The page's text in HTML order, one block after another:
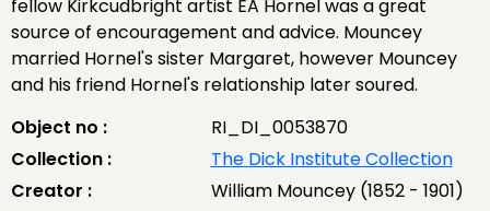
fellow Kirkcudbright artist EA Hornel was a great
source of encouragement and advice. Mouncey
married Hornel's sister Margaret, however Mouncey
and his friend Hornel's relationship later soured.
Object no :
RI_DI_0053870
Collection :
The Dick Institute Collection
Creator :
William Mouncey (1852 - 1901)